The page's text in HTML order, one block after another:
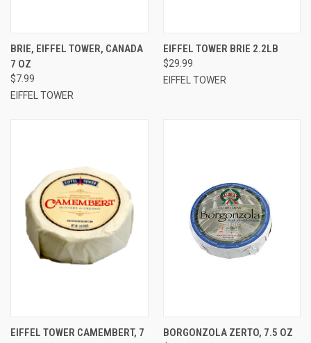
BRIE, EIFFEL TOWER, CANADA
7 OZ
$7.99
EIFFEL TOWER
EIFFEL TOWER BRIE 2.2LB
$29.99
EIFFEL TOWER
EIFFEL TOWER CAMEMBERT, 7
BORGONZOLA ZERTO, 7.5 OZ